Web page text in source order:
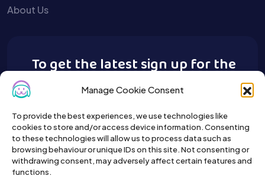
Manage Cookie Consent
To provide the best experiences, we use technologies like
cookies to store and/or access device information. Consenting
to these technologies will allow us to process data such as
browsing behaviour or unique IDs on this site. Not consenting or
withdrawing consent, may adversely affect certain features and
functions.
About Us
To get the latest sign up for the
Buy A Pet newsletter.